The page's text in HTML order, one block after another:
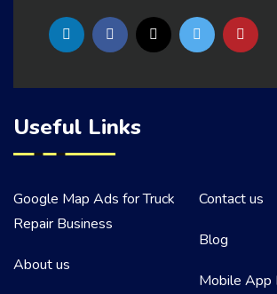
Useful Links
Google Map Ads for Truck
Repair Business
About us
Contact us
Blog
Mobile App